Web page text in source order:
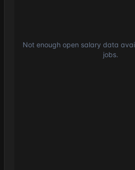
Not enough open salary data
jobs.